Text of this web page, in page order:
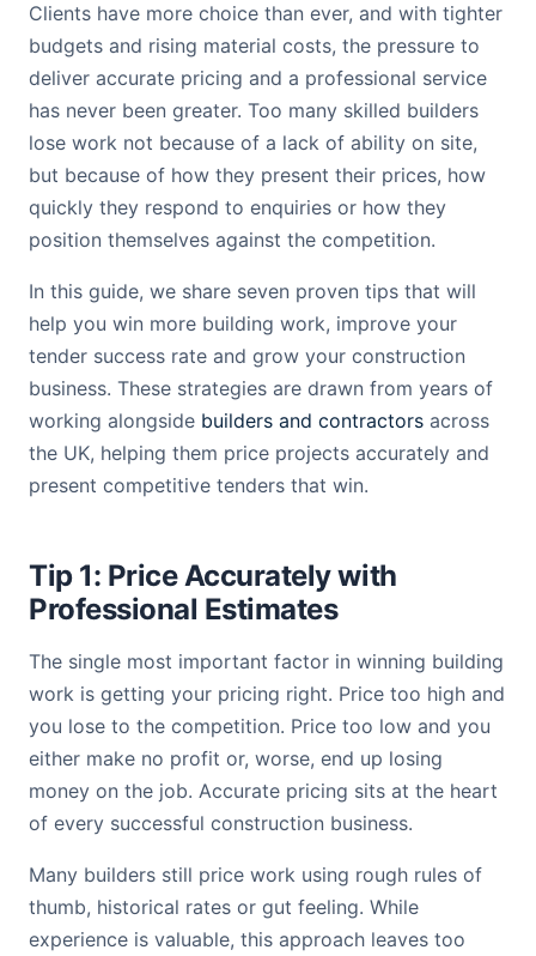
Clients have more choice than ever, and with tighter
budgets and rising material costs, the pressure to
deliver accurate pricing and a professional service
has never been greater. Too many skilled builders
lose work not because of a lack of ability on site,
but because of how they present their prices, how
quickly they respond to enquiries or how they
position themselves against the competition.
In this guide, we share seven proven tips that will
help you win more building work, improve your
tender success rate and grow your construction
business. These strategies are drawn from years of
working alongside builders and contractors across
the UK, helping them price projects accurately and
present competitive tenders that win.
Tip 1: Price Accurately with
Professional Estimates
The single most important factor in winning building
work is getting your pricing right. Price too high and
you lose to the competition. Price too low and you
either make no profit or, worse, end up losing
money on the job. Accurate pricing sits at the heart
of every successful construction business.
Many builders still price work using rough rules of
thumb, historical rates or gut feeling. While
experience is valuable, this approach leaves too